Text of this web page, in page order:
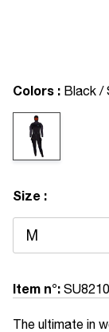
The ultimate in
Colors : Black /
Size :
Item n°: